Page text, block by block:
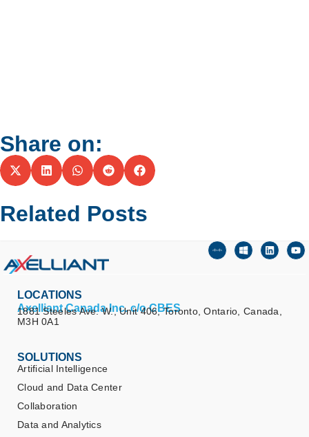
Share on:
Related Posts
LOCATIONS
Axelliant Canada Inc. c/o CBES
1881 Steeles Ave. W., Unit 406, Toronto, Ontario, Canada,
M3H 0A1
SOLUTIONS
Artificial Intelligence
Cloud and Data Center
Collaboration
Data and Analytics